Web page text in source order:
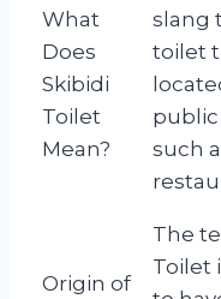
What
Does
Skibidi
Toilet
Mean?
slang
toilet
public
such
Origin of
The
Toilet